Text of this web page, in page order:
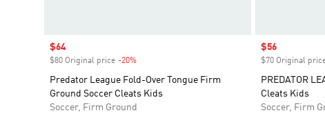
Sale price
$64
$80 Original price -20%
Predator League Fold-Over Tongue Firm
Ground Soccer Cleats Kids
Soccer, Firm Ground
Sale price
$56
$70 Original
PREDATOR
Cleats Kids
Soccer, Firm